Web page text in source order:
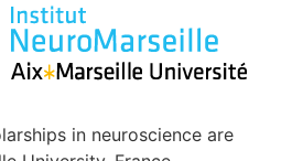
in neuroscience are